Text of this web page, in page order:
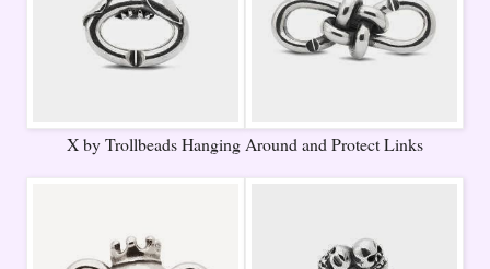
X by Trollbeads Hanging Around and Protect Links